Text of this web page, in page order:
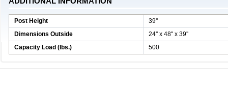
Post Height
39''
Dimensions Outside
24'' x 48'' x 39''
Capacity Load (lbs.)
500